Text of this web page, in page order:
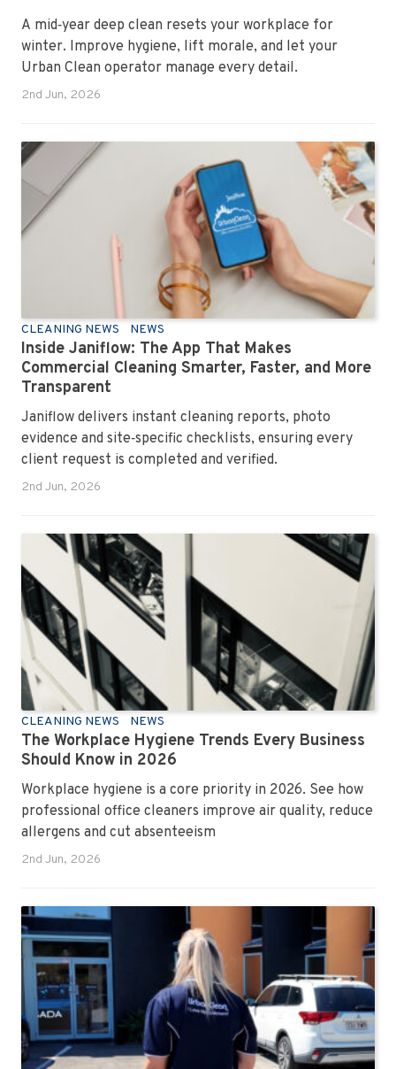
A mid‑year deep clean resets your workplace for
winter. Improve hygiene, lift morale, and let your
Urban Clean operator manage every detail.
2nd Jun, 2026
CLEANING NEWS NEWS
Inside Janiflow: The App That Makes
Commercial Cleaning Smarter, Faster, and More
Transparent
Janiflow delivers instant cleaning reports, photo
evidence and site‑specific checklists, ensuring every
client request is completed and verified.
2nd Jun, 2026
CLEANING NEWS NEWS
The Workplace Hygiene Trends Every Business
Should Know in 2026
Workplace hygiene is a core priority in 2026. See how
professional office cleaners improve air quality, reduce
allergens and cut absenteeism
2nd Jun, 2026